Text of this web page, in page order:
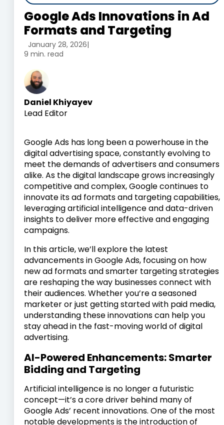
Google Ads Innovations in Ad
Formats and Targeting
January 28, 2026|
9 min. read
Daniel Khiyayev
Lead Editor
Google Ads has long been a powerhouse in the
digital advertising space, constantly evolving to
meet the demands of advertisers and consumers
alike. As the digital landscape grows increasingly
competitive and complex, Google continues to
innovate its ad formats and targeting capabilities,
leveraging artificial intelligence and data-driven
insights to deliver more effective and engaging
campaigns.
In this article, we’ll explore the latest
advancements in Google Ads, focusing on how
new ad formats and smarter targeting strategies
are reshaping the way businesses connect with
their audiences. Whether you’re a seasoned
marketer or just getting started with paid media,
understanding these innovations can help you
stay ahead in the fast-moving world of digital
advertising.
AI-Powered Enhancements: Smarter
Bidding and Targeting
Artificial intelligence is no longer a futuristic
concept—it’s a core driver behind many of
Google Ads’ recent innovations. One of the most
notable developments is the introduction of